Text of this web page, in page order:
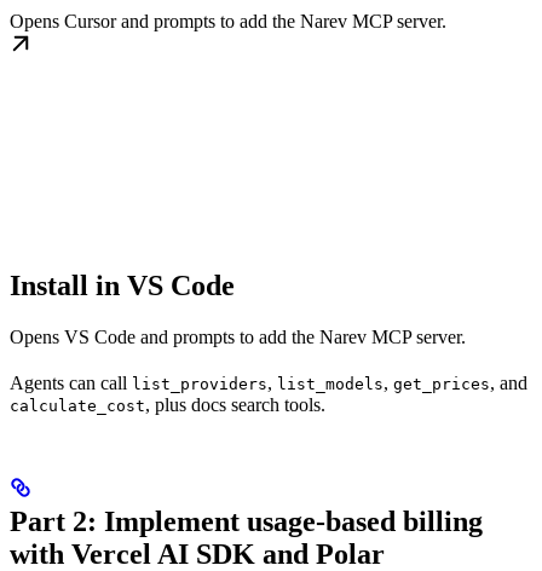
Opens Cursor and prompts to add the Narev MCP server.
Install in VS Code
Opens VS Code and prompts to add the Narev MCP server.
Agents can call list_providers, list_models, get_prices, and
calculate_cost, plus docs search tools.
Part 2: Implement usage-based billing
with Vercel AI SDK and Polar